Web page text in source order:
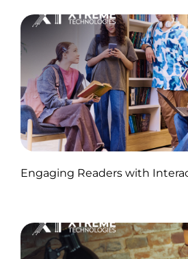
on
Engaging Readers with